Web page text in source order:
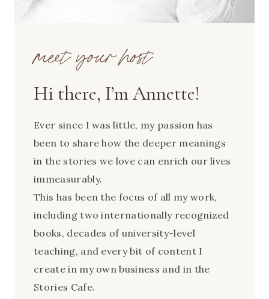
meet your host
Hi there, I’m Annette!
Ever since I was little, my passion has
been to share how the deeper meanings
in the stories we love can enrich our lives
immeasurably.
This has been the focus of all my work,
including two internationally recognized
books, decades of university-level
teaching, and every bit of content I
create in my own business and in the
Stories Cafe.